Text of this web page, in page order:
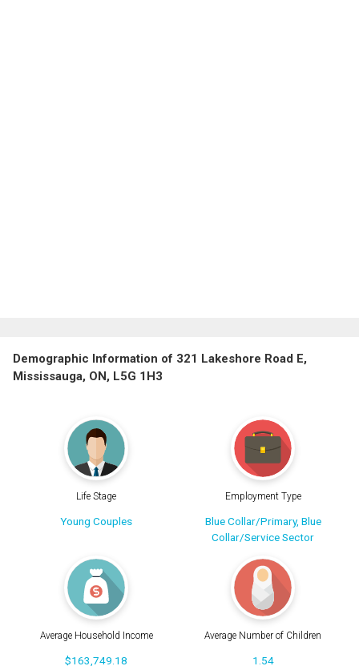
Demographic Information of 321 Lakeshore Road E,
Mississauga, ON, L5G 1H3
Life Stage
Young Couples
Employment Type
Blue Collar/Primary, Blue
Collar/Service Sector
Average Household Income
$163,749.18
Average Number of Children
1.54